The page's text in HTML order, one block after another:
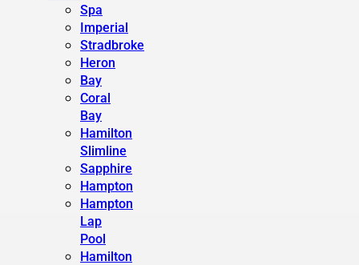
Spa
Imperial
Stradbroke
Heron
Bay
Coral
Bay
Hamilton
Slimline
Sapphire
Hampton
Hampton
Lap
Pool
Hamilton